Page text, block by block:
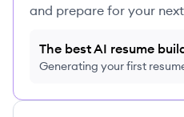
and prepare for your
The best AI resume
Generating your first